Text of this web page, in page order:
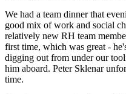
We had a team dinner that
good mix of work and social
relatively new RH team
first time, which was great -
digging out from under our
him aboard. Peter Sklenar
time.